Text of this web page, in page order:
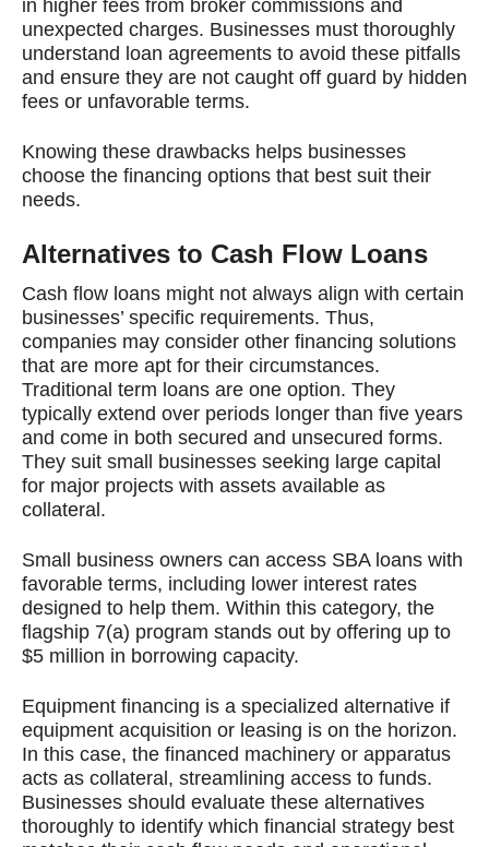
in higher fees from broker commissions and
unexpected charges. Businesses must thoroughly
understand loan agreements to avoid these pitfalls
and ensure they are not caught off guard by hidden
fees or unfavorable terms.
Knowing these drawbacks helps businesses
choose the financing options that best suit their
needs.
Alternatives to Cash Flow Loans
Cash flow loans might not always align with certain
businesses’ specific requirements. Thus,
companies may consider other financing solutions
that are more apt for their circumstances.
Traditional term loans are one option. They
typically extend over periods longer than five years
and come in both secured and unsecured forms.
They suit small businesses seeking large capital
for major projects with assets available as
collateral.
Small business owners can access SBA loans with
favorable terms, including lower interest rates
designed to help them. Within this category, the
flagship 7(a) program stands out by offering up to
$5 million in borrowing capacity.
Equipment financing is a specialized alternative if
equipment acquisition or leasing is on the horizon.
In this case, the financed machinery or apparatus
acts as collateral, streamlining access to funds.
Businesses should evaluate these alternatives
thoroughly to identify which financial strategy best